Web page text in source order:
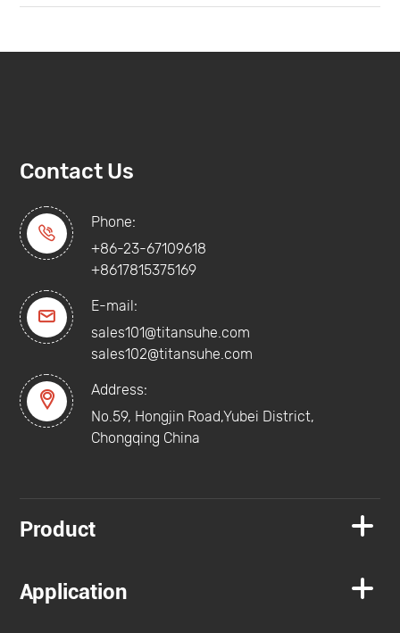
Contact Us

Phone:
+86-23-67109618
+8617815375169

E-mail:
sales101@titansuhe.com
sales102@titansuhe.com

Address:
No.59, Hongjin Road,Yubei District,
Chongqing China
Product 
Application 